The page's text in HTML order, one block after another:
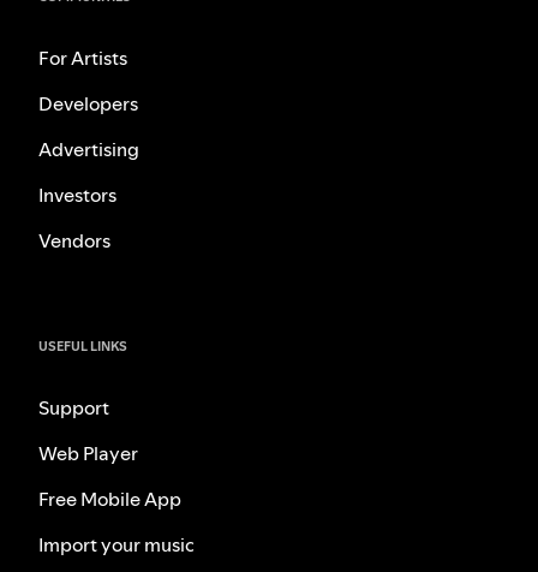
For Artists
Developers
Advertising
Investors
Vendors
USEFUL LINKS
Support
Web Player
Free Mobile App
Import your music